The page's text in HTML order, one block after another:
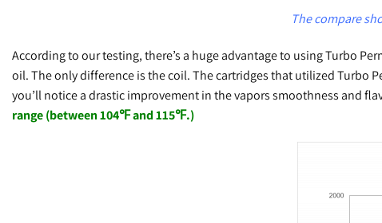
The compare
According to our testing, there’s a huge advantage to using Turbo
oil. The only difference is the coil. The cartridges that utilized Turbo
you’ll notice a drastic improvement in the vapors smoothness and
range (between 104℉ and 115℉.)